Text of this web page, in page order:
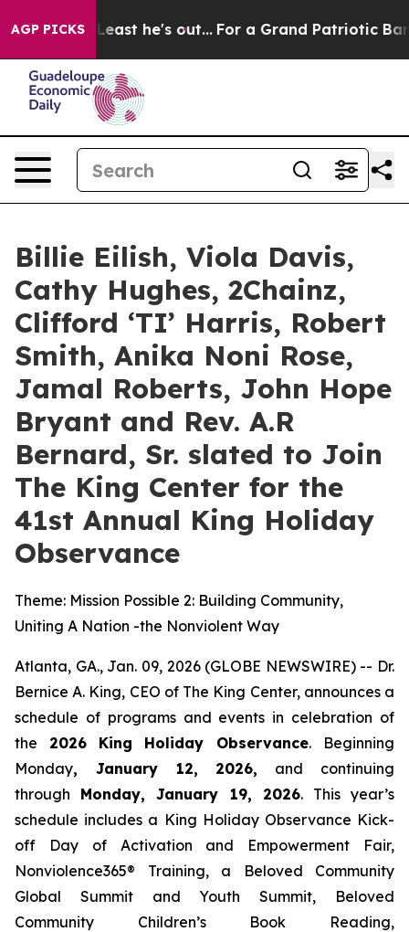
AGP PICKS
he's out... For a Grand Patriotic Bargain
Billie Eilish, Viola Davis,
Cathy Hughes, 2Chainz,
Clifford ‘TI’ Harris, Robert
Smith, Anika Noni Rose,
Jamal Roberts, John Hope
Bryant and Rev. A.R
Bernard, Sr. slated to Join
The King Center for the
41st Annual King Holiday
Observance
Theme: Mission Possible 2: Building Community,
Uniting A Nation -the Nonviolent Way
Atlanta, GA., Jan. 09, 2026 (GLOBE NEWSWIRE) -- Dr.
Bernice A. King, CEO of The King Center, announces a
schedule of programs and events in celebration of
the 2026 King Holiday Observance. Beginning
Monday, January 12, 2026, and continuing
through Monday, January 19, 2026. This year’s
schedule includes a King Holiday Observance Kick-
off Day of Activation and Empowerment Fair,
Nonviolence365® Training, a Beloved Community
Global Summit and Youth Summit, Beloved
Community Children’s Book Reading,